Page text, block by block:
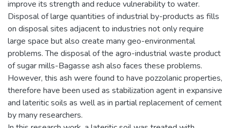
improve its strength and reduce vulnerability to water.
Disposal of large quantities of industrial by-products as fills
on disposal sites adjacent to industries not only require
large space but also create many geo-environmental
problems. The disposal of the agro-industrial waste product
of sugar mills-Bagasse ash also faces these problems.
However, this ash were found to have pozzolanic properties,
therefore have been used as stabilization agent in expansive
and lateritic soils as well as in partial replacement of cement
by many researchers.